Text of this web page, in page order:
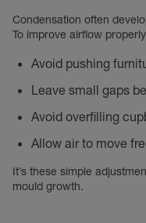
Condensation often
To improve airflow
Avoid pushing
Leave small gaps
Avoid overfilling
Allow air to move
It’s these simple
mould growth.